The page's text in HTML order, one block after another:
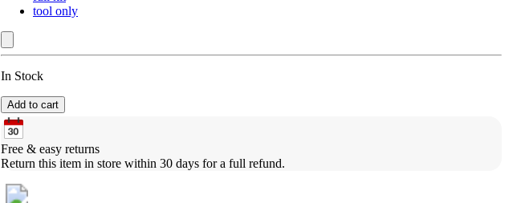
tool only
In Stock
Add to cart
Free & easy returns
Return this item in store within 30 days for a full refund.